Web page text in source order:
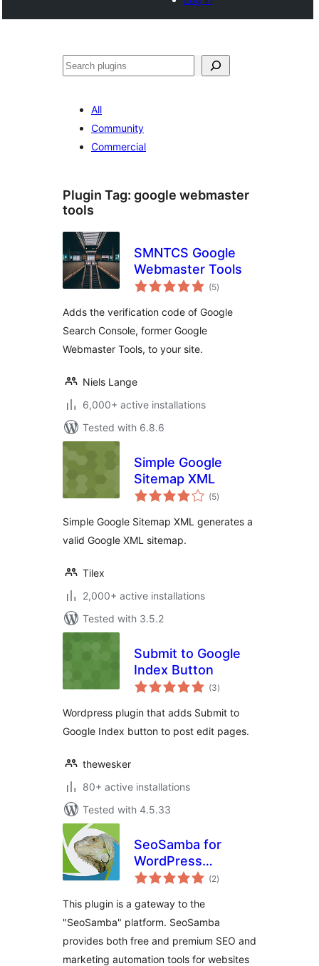
Search
All
Community
Commercial
Plugin Tag: google webmaster
tools
SMNTCS Google
Webmaster Tools
(5total
ratings
)
Adds the verification code of Google
Search Console, former Google
Webmaster Tools, to your site.
Niels Lange
6,000+ active installations
Tested with 6.8.6
Simple Google
Sitemap XML
(5total
ratings
)
Simple Google Sitemap XML generates a
valid Google XML sitemap.
Tilex
2,000+ active installations
Tested with 3.5.2
Submit to Google
Index Button
(3total
ratings
)
Wordpress plugin that adds Submit to
Google Index button to post edit pages.
thewesker
80+ active installations
Tested with 4.5.33
SeoSamba for
WordPress
Webmasters(2total
ratings
)
This plugin is a gateway to the
"SeoSamba" platform. SeoSamba
provides both free and premium SEO and
marketing automation tools for websites